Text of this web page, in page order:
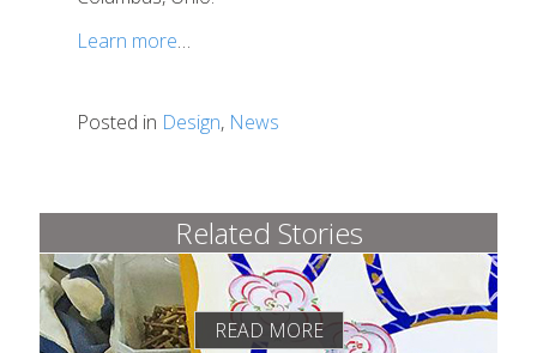
Learn more…
Posted in Design, News
Related Stories
READ MORE